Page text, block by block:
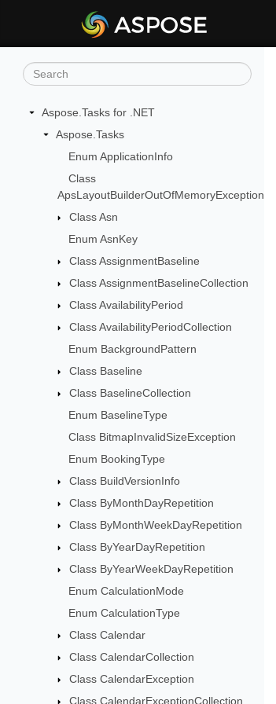
Aspose.Tasks for .NET
Aspose.Tasks
Enum ApplicationInfo
Class
ApsLayoutBuilderOutOfMemoryException
Class Asn
Enum AsnKey
Class AssignmentBaseline
Class AssignmentBaselineCollection
Class AvailabilityPeriod
Class AvailabilityPeriodCollection
Enum BackgroundPattern
Class Baseline
Class BaselineCollection
Enum BaselineType
Class BitmapInvalidSizeException
Enum BookingType
Class BuildVersionInfo
Class ByMonthDayRepetition
Class ByMonthWeekDayRepetition
Class ByYearDayRepetition
Class ByYearWeekDayRepetition
Enum CalculationMode
Enum CalculationType
Class Calendar
Class CalendarCollection
Class CalendarException
Class CalendarExceptionCollection